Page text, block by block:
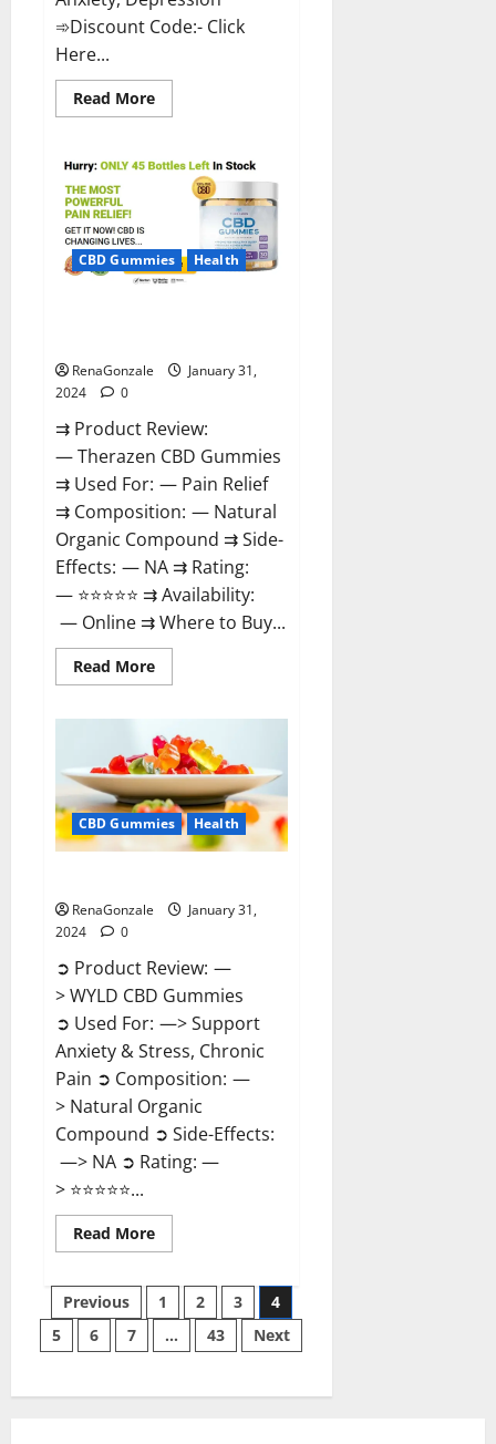
➾Discount Code:- Click
Here...
Read MoreRead
more
Greens
CBD
Gummies
Reviews?
CBD Gummies Health
RenaGonzale
January 31,
2024
0
⇉ Product Review:
— Therazen CBD Gummies
⇉ Used For: — Pain Relief
⇉ Composition: — Natural
Organic Compound ⇉ Side-
Effects: — NA ⇉ Rating:
— ⭐⭐⭐⭐⭐ ⇉ Availability:
— Online ⇉ Where to Buy...
Read MoreRead
more
Gummies
Reviews?
CBD Gummies Health
RenaGonzale
January 31,
2024
0
➲ Product Review: —
> WYLD CBD Gummies
➲ Used For: —> Support
Anxiety & Stress, Chronic
Pain ➲ Composition: —
> Natural Organic
Compound ➲ Side-Effects:
—> NA ➲ Rating: —
> ⭐⭐⭐⭐⭐...
Read MoreRead
more
CBD
Gummies
Reviews?
Posts
pagination
Previous 1 2 3
4
5
6 7 … 43 Next